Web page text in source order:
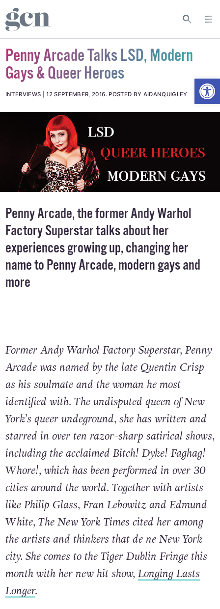
Penny Arcade Talks LSD, Modern
Gays & Queer Heroes
INTERVIEWS 12 SEPTEMBER, 2016. POSTED BY AIDANQUIGLEY
Penny Arcade, the former Andy Warhol
Factory Superstar talks about her
experiences growing up, changing her
name to Penny Arcade, modern gays and
more
Former Andy Warhol Factory Superstar, Penny
Arcade was named by the late Quentin Crisp
as his soulmate and the woman he most
identified with. The undisputed queen of New
York’s queer undeground, she has written and
starred in over ten razor-sharp satirical shows,
including the acclaimed Bitch! Dyke! Faghag!
Whore!, which has been performed in over 30
cities around the world. Together with artists
like Philip Glass, Fran Lebowitz and Edmund
White, The New York Times cited her among
the artists and thinkers that de ne New York
city. She comes to the Tiger Dublin Fringe this
month with her new hit show, Longing Lasts
Longer.